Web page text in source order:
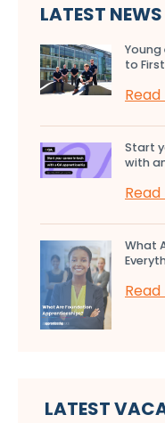
LATEST NEWS
to
Start
with
What
LATEST